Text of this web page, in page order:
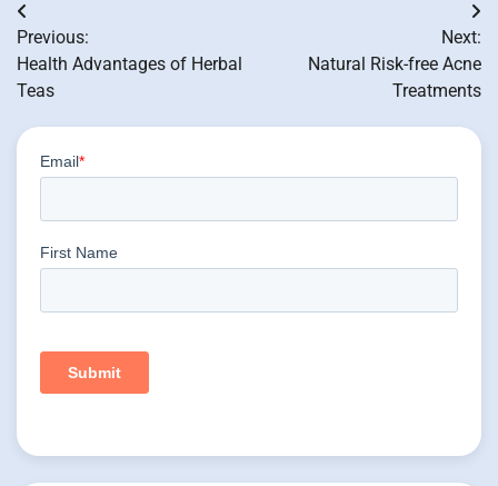
Post
navigation
Previous:
Health Advantages of Herbal
Teas
Next:
Natural Risk-free Acne
Treatments